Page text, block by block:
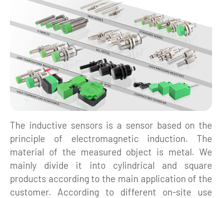
The inductive sensors is a sensor based on the
principle of electromagnetic induction. The
material of the measured object is metal. We
mainly divide it into cylindrical and square
products according to the main application of the
customer. According to different on-site use